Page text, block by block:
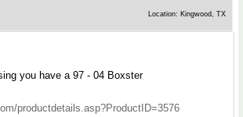
Location: Kingwood, TX
you have a 97 - 04 Boxster
productdetails.asp?ProductID=3576